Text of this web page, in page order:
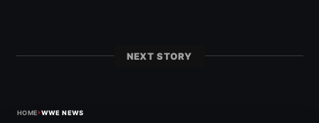
NEXT STORY
HOME›WWE NEWS